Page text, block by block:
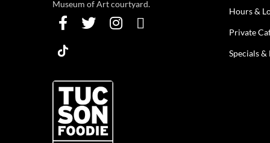
Museum of Art courtyard.
Hours &
Private
Specials &